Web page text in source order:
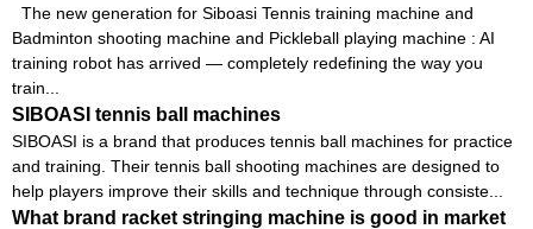
The new generation for Siboasi Tennis training machine and
Badminton shooting machine and Pickleball playing machine : AI
training robot has arrived — completely redefining the way you
train...
SIBOASI tennis ball machines
SIBOASI is a brand that produces tennis ball machines for practice
and training. Their tennis ball shooting machines are designed to
help players improve their skills and technique through consiste...
What brand racket stringing machine is good in market